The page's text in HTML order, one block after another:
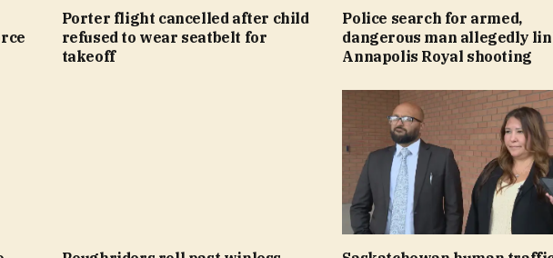
Porter flight cancelled after child
refused to wear seatbelt for
takeoff
Police search for armed,
dangerous man allegedly
Annapolis Royal shooting